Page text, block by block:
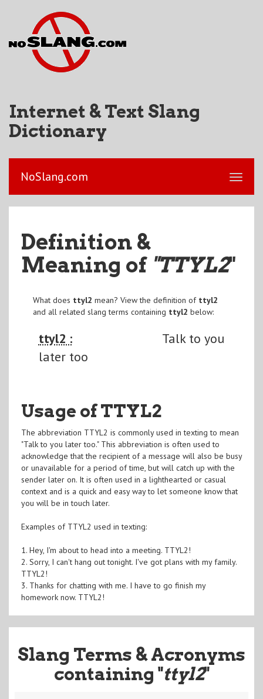
Internet & Text Slang
Dictionary
NoSlang.com
Definition &
Meaning of "TTYL2"
What does ttyl2 mean? View the definition of ttyl2
and all related slang terms containing ttyl2 below:
ttyl2 :
Talk to you
later too
Usage of TTYL2
The abbreviation TTYL2 is commonly used in texting to mean
"Talk to you later too." This abbreviation is often used to
acknowledge that the recipient of a message will also be busy
or unavailable for a period of time, but will catch up with the
sender later on. It is often used in a lighthearted or casual
context and is a quick and easy way to let someone know that
you will be in touch later.
Examples of TTYL2 used in texting:
1. Hey, I'm about to head into a meeting. TTYL2!
2. Sorry, I can't hang out tonight. I've got plans with my family.
TTYL2!
3. Thanks for chatting with me. I have to go finish my
homework now. TTYL2!
Slang Terms & Acronyms
containing "ttyl2"